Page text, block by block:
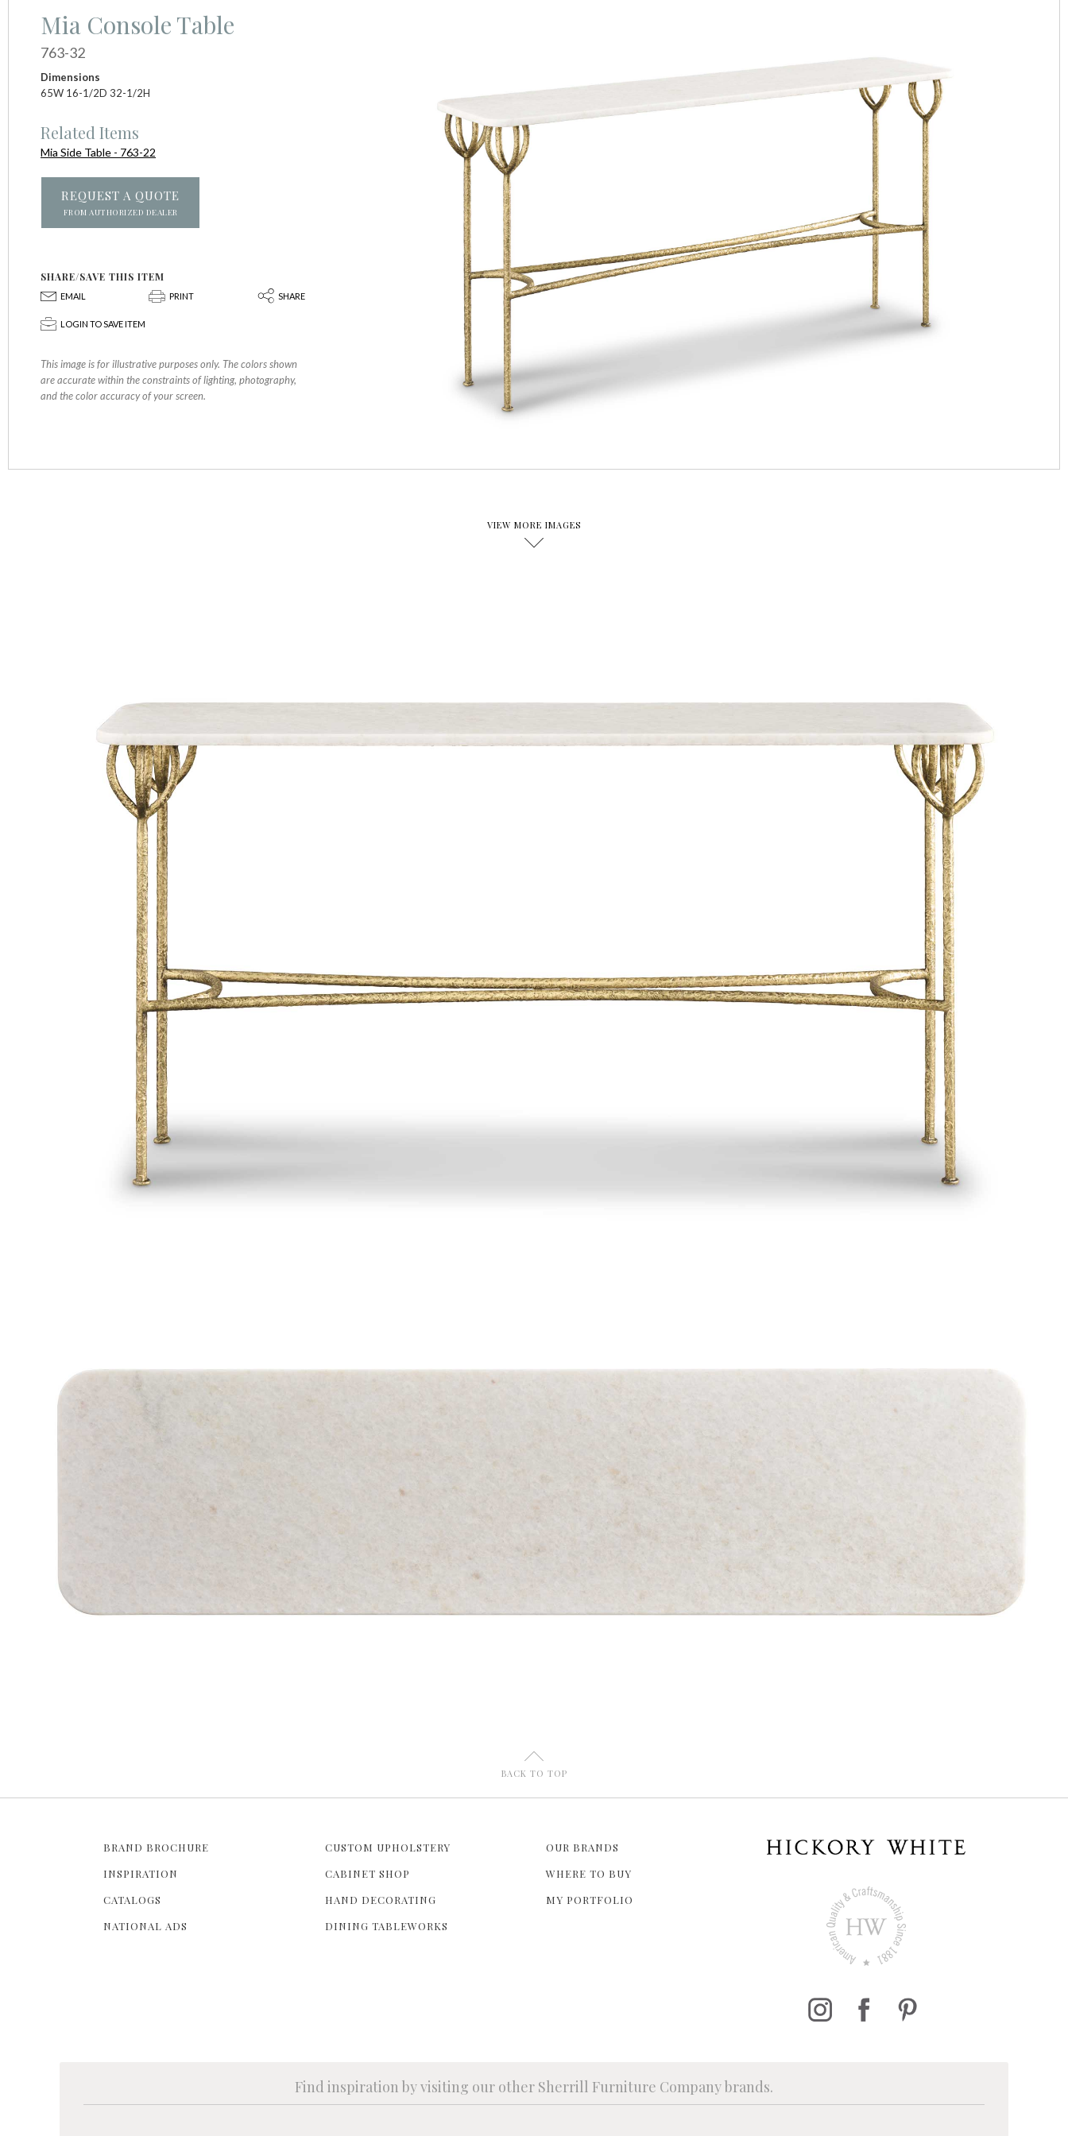
Mia Console Table
763-32
Dimensions
65W 16-1/2D 32-1/2H
Related Items
Mia Side Table - 763-22
REQUEST A QUOTE
FROM AUTHORIZED DEALER
SHARE/SAVE THIS ITEM
E EMAIL P PRINT S SHARE
p LOGIN TO SAVE ITEM
This image is for illustrative purposes only. The colors shown
are accurate within the constraints of lighting, photography,
and the color accuracy of your screen.
VIEW MORE IMAGES
D
U
BACK TO TOP
BRAND BROCHURE
INSPIRATION
CATALOGS
NATIONAL ADS
CUSTOM UPHOLSTERY
CABINET SHOP
HAND DECORATING
DINING TABLEWORKS
OUR BRANDS
WHERE TO BUY
MY PORTFOLIO
Find inspiration by visiting our other Sherrill Furniture Company brands.